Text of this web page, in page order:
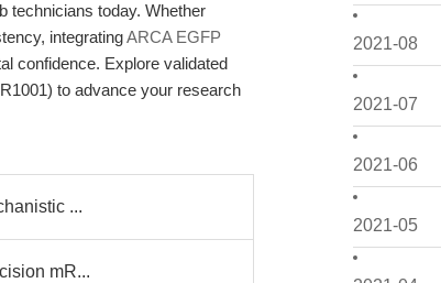
2021-08
2021-07
2021-06
2021-05
technicians today. Whether
integratingARCA EGFP
confidence. Explore validated
to advance your research
...
mR...